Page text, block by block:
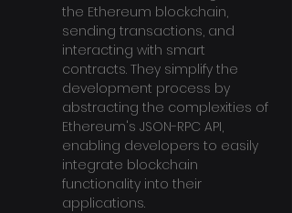
the Ethereum blockchain,
sending transactions, and
interacting with smart
contracts. They simplify the
development process by
abstracting the complexities of
Ethereum's JSON-RPC API,
enabling developers to easily
integrate blockchain
functionality into their
applications.